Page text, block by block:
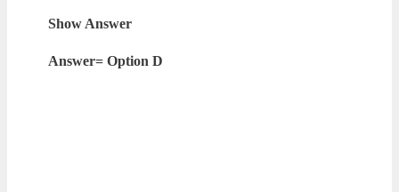
Show Answer
Answer= Option D